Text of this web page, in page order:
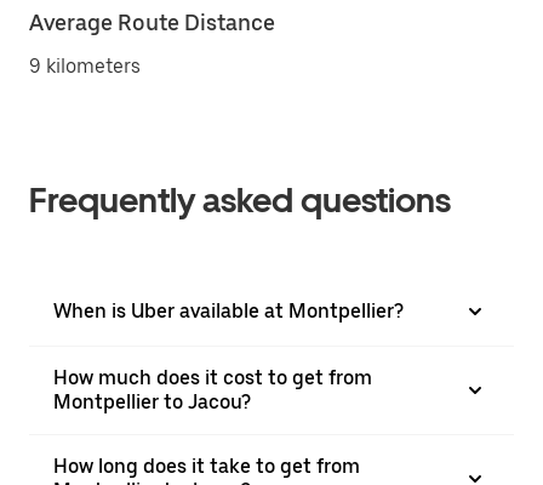
Average Route Distance
9 kilometers
Frequently asked questions
When is Uber available at Montpellier?
How much does it cost to get from
Montpellier to Jacou?
How long does it take to get from